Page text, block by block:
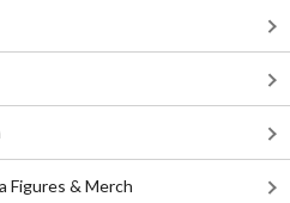
Figures & Merch